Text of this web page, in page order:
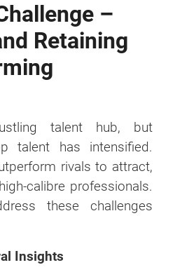
–
Retaining
talent hub, but
talent has intensified.
rivals to attract,
calibre professionals.
these challenges
Insights